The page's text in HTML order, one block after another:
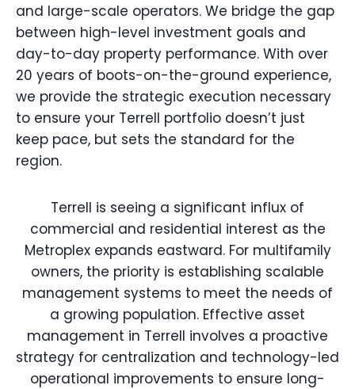
and large-scale operators. We bridge the gap
between high-level investment goals and
day-to-day property performance. With over
20 years of boots-on-the-ground experience,
we provide the strategic execution necessary
to ensure your Terrell portfolio doesn’t just
keep pace, but sets the standard for the
region.
Terrell is seeing a significant influx of
commercial and residential interest as the
Metroplex expands eastward. For multifamily
owners, the priority is establishing scalable
management systems to meet the needs of
a growing population. Effective asset
management in Terrell involves a proactive
strategy for centralization and technology-led
operational improvements to ensure long-